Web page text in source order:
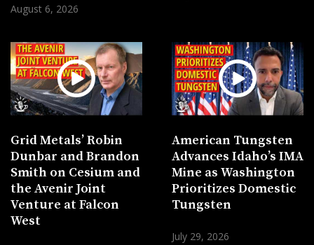
August 6, 2026
Grid Metals’ Robin
Dunbar and Brandon
Smith on Cesium and
the Avenir Joint
Venture at Falcon
West
American Tungsten
Advances Idaho’s IMA
Mine as Washington
Prioritizes Domestic
Tungsten
July 29, 2026